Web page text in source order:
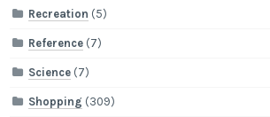
Recreation (5)
Reference (7)
Science (7)
Shopping (309)